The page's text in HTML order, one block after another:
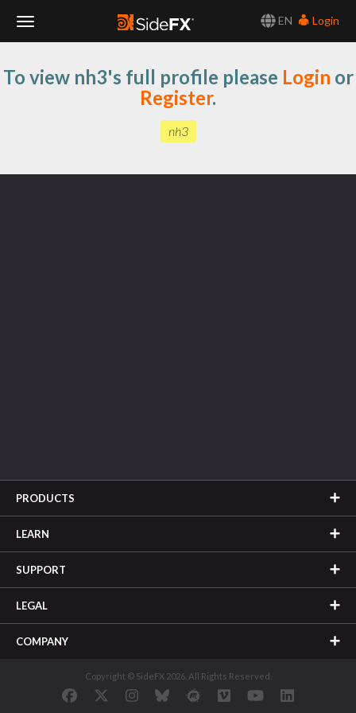
EN
Login
Navigation
To view nh3's full profile please Login or
Register.
nh3
PRODUCTS
LEARN
SUPPORT
LEGAL
COMPANY
Copyright © SideFX 2026. All Rights Reserved.